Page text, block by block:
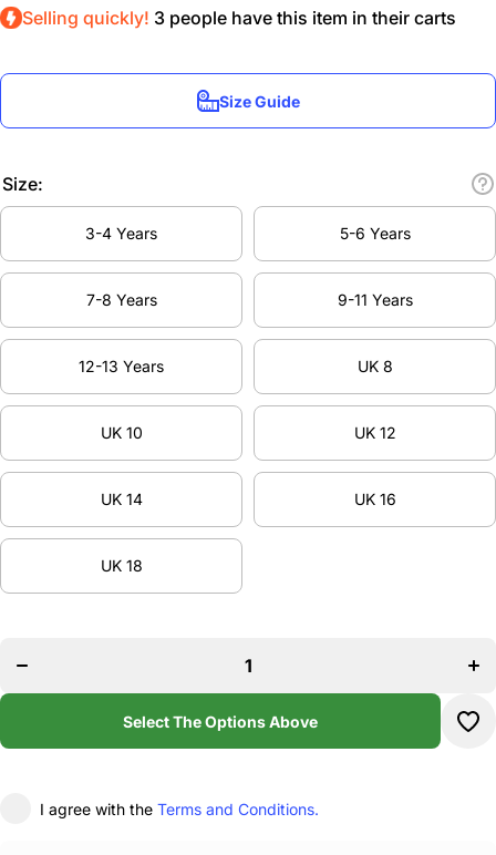
Selling quickly! 3 people have this item in their carts
Size Guide
Size:
3-4 Years 5-6 Years
7-8 Years 9-11 Years
12-13 Years UK 8
UK 10 UK 12
UK 14 UK 16
UK 18
Education
Select The Options Above
I agree with the Terms and Conditions.